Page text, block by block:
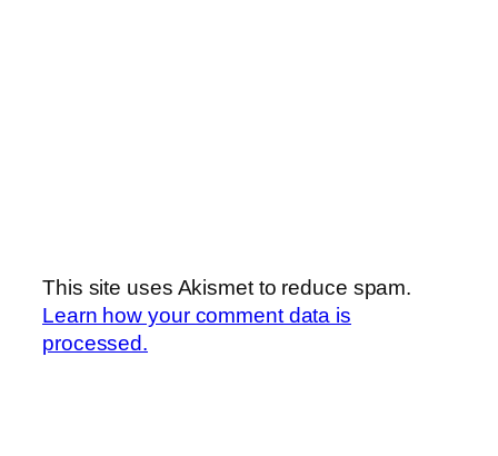
This site uses Akismet to reduce spam.
Learn how your comment data is
processed.